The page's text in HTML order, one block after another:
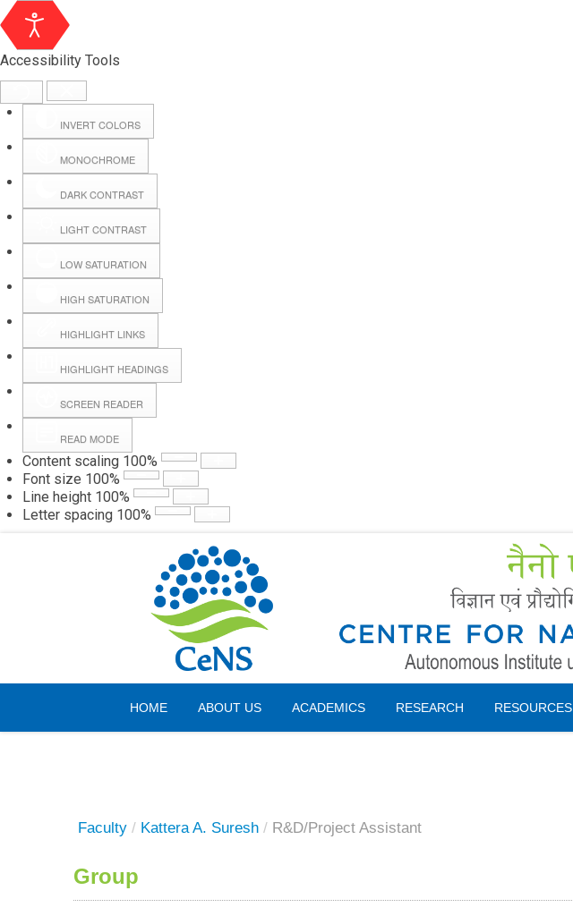
Accessibility Tools
INVERT COLORS
MONOCHROME
DARK CONTRAST
LIGHT CONTRAST
LOW SATURATION
HIGH SATURATION
HIGHLIGHT LINKS
HIGHLIGHT HEADINGS
SCREEN READER
READ MODE
Content scaling 100%
Font size 100%
Line height 100%
Letter spacing 100%
Webmail
HOME ABOUT US ACADEMICS RESEARCH RESOURCES
Thursday, 06 August 2026
Faculty / Kattera A. Suresh / R&D/Project Assistant
Group